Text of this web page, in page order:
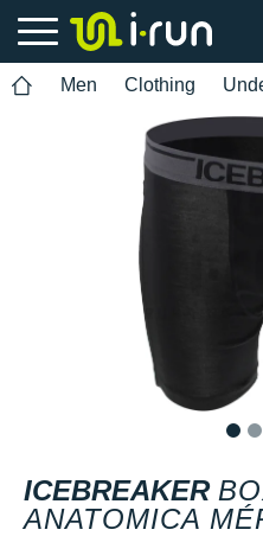
Men Clothing
ICEBREAKER
ANATOMICA